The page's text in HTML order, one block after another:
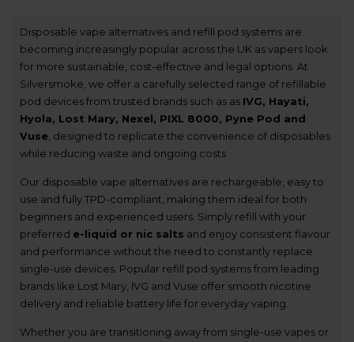
Disposable vape alternatives and refill pod systems are
becoming increasingly popular across the UK as vapers look
for more sustainable, cost-effective and legal options. At
Silversmoke, we offer a carefully selected range of refillable
pod devices from trusted brands such as as IVG, Hayati,
Hyola, Lost Mary, Nexel, PIXL 8000, Pyne Pod and
Vuse , designed to replicate the convenience of disposables
while reducing waste and ongoing costs
Our disposable vape alternatives are rechargeable, easy to
use and fully TPD-compliant, making them ideal for both
beginners and experienced users. Simply refill with your
preferred e-liquid or nic salts and enjoy consistent flavour
and performance without the need to constantly replace
single-use devices. Popular refill pod systems from leading
brands like Lost Mary, IVG and Vuse offer smooth nicotine
delivery and reliable battery life for everyday vaping.
Whether you are transitioning away from single-use vapes or